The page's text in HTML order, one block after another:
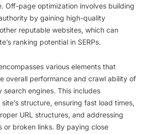
Off-page optimization involves building
by gaining high-quality
reputable websites, which can
ranking potential in SERPs.
various elements that
overall performance and crawl ability of
search engines. This includes
structure, ensuring fast load times,
URL structures, and addressing
or broken links. By paying close